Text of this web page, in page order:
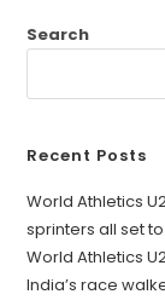
Search
Recent Posts
World Athletics
sprinters all set
World Athletics
India’s race